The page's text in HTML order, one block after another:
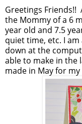
Greetings Friends!!
the Mommy of a 6
year old and 7.5
quiet time, etc. I
down at the
able to make in the
made in May for